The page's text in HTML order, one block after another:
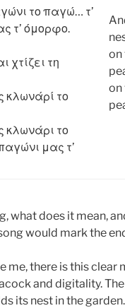
το παγώ… τ’
τ’ όμορφο.
χτίζει τη
κλωνάρί το
κλωνάρι το
μας τ’
on
on
what does it mean,
would mark the
me, there is this clear
and digitality.
its nest in the